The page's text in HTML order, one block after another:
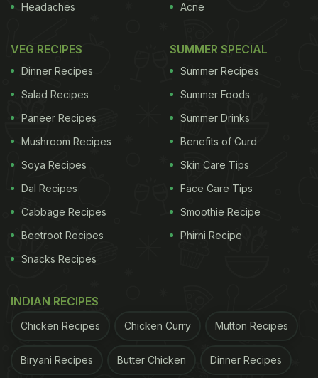
Headaches
Acne
VEG RECIPES
Dinner Recipes
Salad Recipes
Paneer Recipes
Mushroom Recipes
Soya Recipes
Dal Recipes
Cabbage Recipes
Beetroot Recipes
Snacks Recipes
SUMMER SPECIAL
Summer Recipes
Summer Foods
Summer Drinks
Benefits of Curd
Skin Care Tips
Face Care Tips
Smoothie Recipe
Phirni Recipe
INDIAN RECIPES
Chicken Recipes Chicken Curry Mutton Recipes
Biryani Recipes Butter Chicken Dinner Recipes